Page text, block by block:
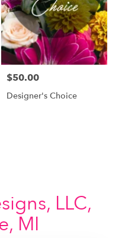
$50.00
Designer's Choice
LLC,
MI